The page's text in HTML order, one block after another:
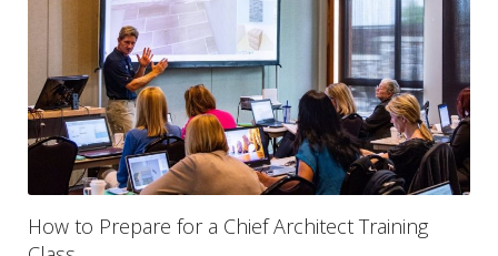
How to Prepare for a Chief Architect Training